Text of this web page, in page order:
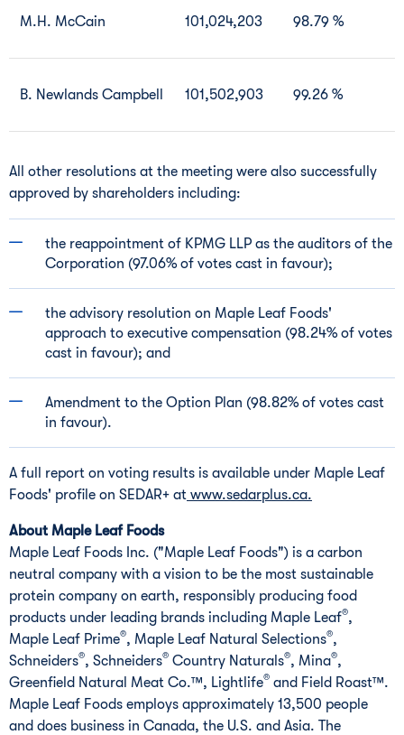
M.H. McCain 101,024,203 98.79 %
B. Newlands Campbell 101,502,903 99.26 %
All other resolutions at the meeting were also successfully
approved by shareholders including:
the reappointment of KPMG LLP as the auditors of the
Corporation (97.06% of votes cast in favour);
the advisory resolution on Maple Leaf Foods'
approach to executive compensation (98.24% of votes
cast in favour); and
Amendment to the Option Plan (98.82% of votes cast
in favour).
A full report on voting results is available under Maple Leaf
Foods' profile on SEDAR+ at www.sedarplus.ca.
About Maple Leaf Foods
Maple Leaf Foods Inc. ("Maple Leaf Foods") is a carbon
neutral company with a vision to be the most sustainable
protein company on earth, responsibly producing food
products under leading brands including Maple Leaf®,
Maple Leaf Prime®, Maple Leaf Natural Selections®,
Schneiders®, Schneiders® Country Naturals®, Mina®,
Greenfield Natural Meat Co.™, Lightlife® and Field Roast™.
Maple Leaf Foods employs approximately 13,500 people
and does business in Canada, the U.S. and Asia. The